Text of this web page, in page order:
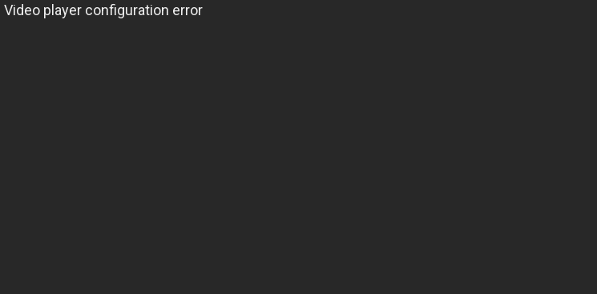
Video player configuration error